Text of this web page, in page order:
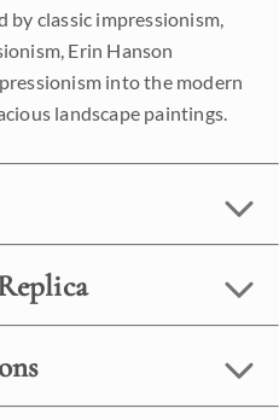
by classic impressionism,
Erin Hanson
into the modern
landscape paintings.